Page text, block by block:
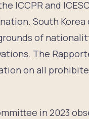
ICCPR and
South
of
The
on all
in 2023